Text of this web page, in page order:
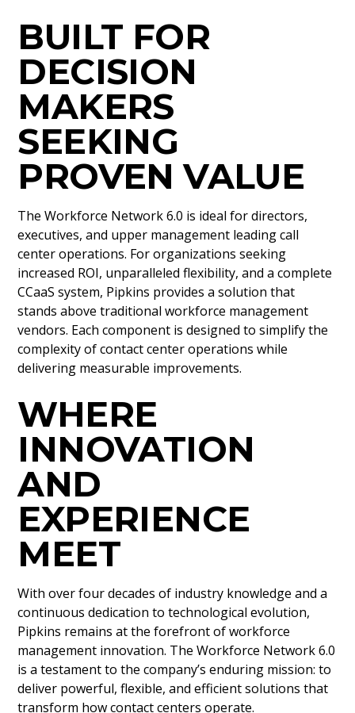
BUILT FOR
DECISION
MAKERS
SEEKING
PROVEN VALUE
The Workforce Network 6.0 is ideal for directors,
executives, and upper management leading call
center operations. For organizations seeking
increased ROI, unparalleled flexibility, and a complete
CCaaS system, Pipkins provides a solution that
stands above traditional workforce management
vendors. Each component is designed to simplify the
complexity of contact center operations while
delivering measurable improvements.
WHERE
INNOVATION
AND
EXPERIENCE
MEET
With over four decades of industry knowledge and a
continuous dedication to technological evolution,
Pipkins remains at the forefront of workforce
management innovation. The Workforce Network 6.0
is a testament to the company’s enduring mission: to
deliver powerful, flexible, and efficient solutions that
transform how contact centers operate.